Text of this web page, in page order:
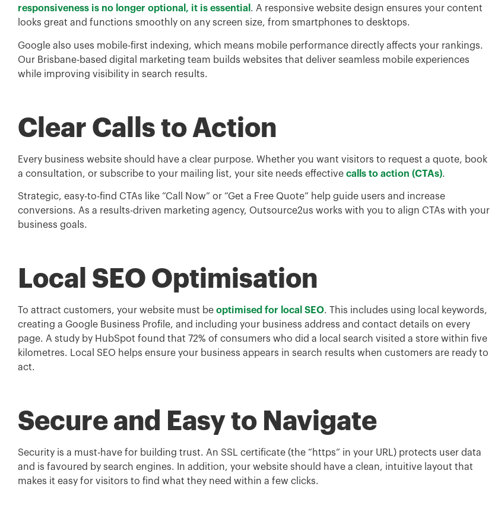
responsiveness is no longer optional, it is essential . A responsive website design ensures your content
looks great and functions smoothly on any screen size, from smartphones to desktops.
Google also uses mobile-first indexing, which means mobile performance directly affects your rankings.
Our Brisbane-based digital marketing team builds websites that deliver seamless mobile experiences
while improving visibility in search results.
Clear Calls to Action
Every business website should have a clear purpose. Whether you want visitors to request a quote, book
a consultation, or subscribe to your mailing list, your site needs effective calls to action (CTAs).
Strategic, easy-to-find CTAs like “Call Now” or “Get a Free Quote” help guide users and increase
conversions. As a results-driven marketing agency, Outsource2us works with you to align CTAs with your
business goals.
Local SEO Optimisation
To attract customers, your website must be optimised for local SEO. This includes using local keywords,
creating a Google Business Profile, and including your business address and contact details on every
page. A study by HubSpot found that 72% of consumers who did a local search visited a store within five
kilometres. Local SEO helps ensure your business appears in search results when customers are ready to
act.
Secure and Easy to Navigate
Security is a must-have for building trust. An SSL certificate (the “https” in your URL) protects user data
and is favoured by search engines. In addition, your website should have a clean, intuitive layout that
makes it easy for visitors to find what they need within a few clicks.